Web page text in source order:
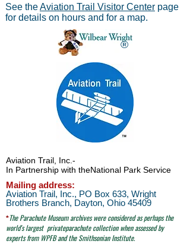
See theAviation Trail Visitor Center page
for details on hours and for a map.
®
Aviation Trail, Inc.-
In Partnership with theNational Park Service
Mailing address:
Aviation Trail, Inc., PO Box 633, Wright
Brothers Branch, Dayton, Ohio 45409
*The ParachuteMuseum archives were considered as perhaps the
world's largest privateparachute collection when assessed by
experts from WPFB and the Smithsonian Institute.